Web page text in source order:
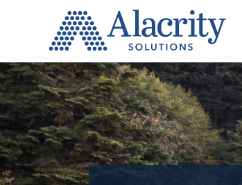
Alacrity
Solutions